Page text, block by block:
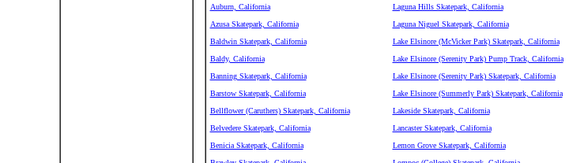
Auburn, California
Laguna Hills Skatepark, California
Azusa Skatepark, California
Laguna Niguel Skatepark, California
Baldwin Skatepark, California
Lake Elsinore (McVicker Park) Skatepark, California
Baldy, California
Lake Elsinore (Serenity Park) Pump Track, California
Banning Skatepark, California
Lake Elsinore (Serenity Park) Skatepark, California
Barstow Skatepark, California
Lake Elsinore (Summerly Park) Skatepark, California
Bellflower (Caruthers) Skatepark, California
Lakeside Skatepark, California
Belvedere Skatepark, California
Lancaster Skatepark, California
Benicia Skatepark, California
Lemon Grove Skatepark, California